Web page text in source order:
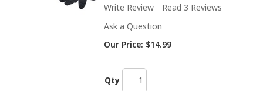
Write Review
Read 3 Reviews
Ask a Question
Our Price: $14.99
Qty